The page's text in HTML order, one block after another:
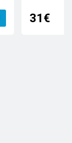
31€